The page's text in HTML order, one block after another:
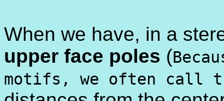
When we have, in a
upper face poles (
motifs, we often call